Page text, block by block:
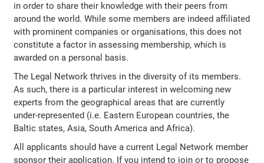
in order to share their knowledge with their peers from
around the world. While some members are indeed affiliated
with prominent companies or organisations, this does not
constitute a factor in assessing membership, which is
awarded on a personal basis.
The Legal Network thrives in the diversity of its members.
As such, there is a particular interest in welcoming new
experts from the geographical areas that are currently
under-represented (i.e. Eastern European countries, the
Baltic states, Asia, South America and Africa).
All applicants should have a current Legal Network member
sponsor their application. If you intend to join or to propose